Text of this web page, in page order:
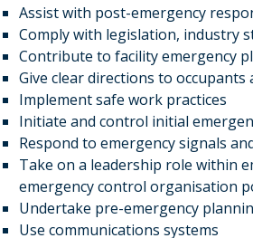
Assist with post-emergency
Comply with legislation, industry
Contribute to facility emergency
Give clear directions to occupants
Implement safe work practices
Initiate and control initial
Respond to emergency signals
Take on a leadership role within
emergency control organisation
Undertake pre-emergency
Use communications systems